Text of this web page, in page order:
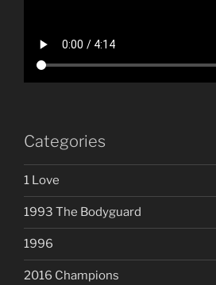
Categories
1 Love
1993 The Bodyguard
1996
2016 Champions